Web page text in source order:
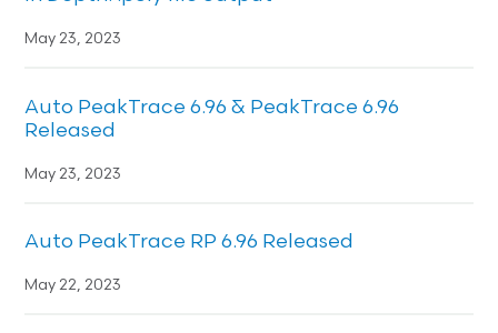
May 23, 2023
Auto PeakTrace 6.96 & PeakTrace 6.96
Released
May 23, 2023
Auto PeakTrace RP 6.96 Released
May 22, 2023